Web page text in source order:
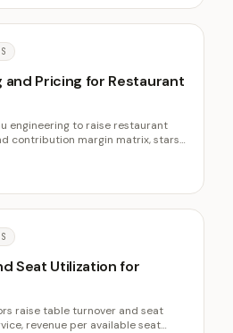
and Pricing for Restaurant
engineering to raise restaurant
contribution margin matrix, stars
Seat Utilization for
raise table turnover and seat
revenue per available seat